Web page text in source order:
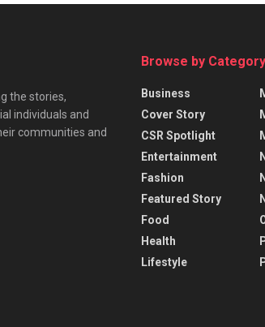
the stories,
individuals and
communities and
Browse by Category
Business
Cover Story
CSR Spotlight
Entertainment
Fashion
Featured Story
Food
Health
Lifestyle